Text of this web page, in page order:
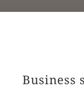
Business